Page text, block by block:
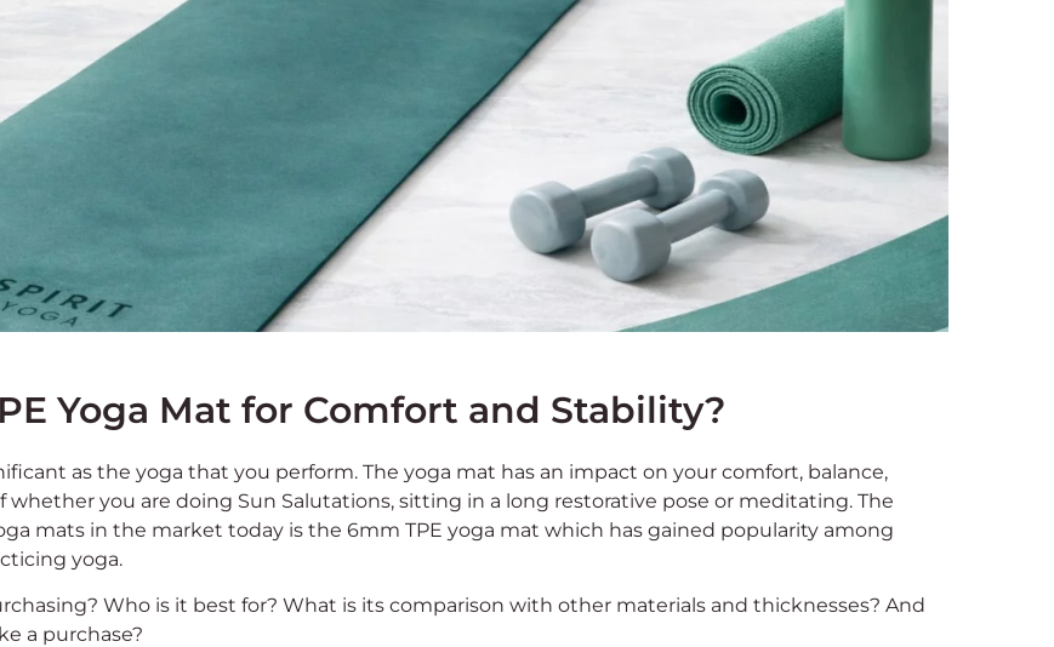
Yoga Mat for Comfort and Stability?
as the yoga that you perform. The yoga mat has an impact on your comfort, balance,
whether you are doing Sun Salutations, sitting in a long restorative pose or meditating. The
mats in the market today is the 6mm TPE yoga mat which has gained popularity among
yoga.
Who is it best for? What is its comparison with other materials and thicknesses? And
a purchase?